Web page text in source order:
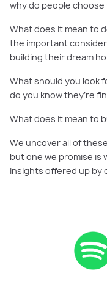
why do people
What does it mean to
the important
building their dream
What should you look
do you know they’re
What does it mean to
We uncover all of
but one we promise is
insights offered up by